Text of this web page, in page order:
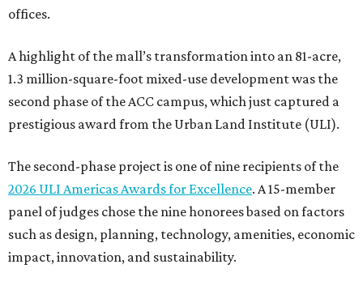
offices.
A highlight of the mall’s transformation into an 81-acre,
1.3 million-square-foot mixed-use development was the
second phase of the ACC campus, which just captured a
prestigious award from the Urban Land Institute (ULI).
The second-phase project is one of nine recipients of the
2026 ULI Americas Awards for Excellence. A 15-member
panel of judges chose the nine honorees based on factors
such as design, planning, technology, amenities, economic
impact, innovation, and sustainability.